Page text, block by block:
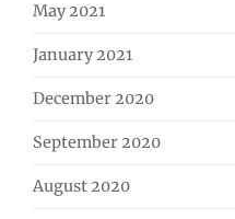
May 2021
January 2021
December 2020
September 2020
August 2020